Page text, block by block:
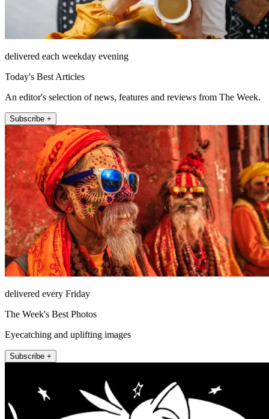
delivered each weekday evening
Today's Best Articles
An editor's selection of news, features and reviews from The Week.
Subscribe +
delivered every Friday
The Week's Best Photos
Eyecatching and uplifting images
Subscribe +